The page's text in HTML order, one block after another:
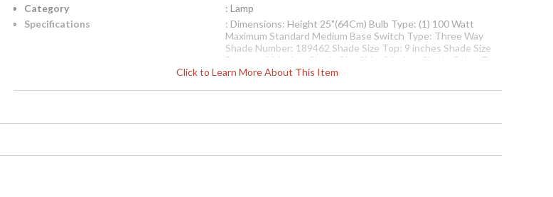
Click to Learn More About This Item
Category
: Lamp
Specifications
: Dimensions: Height 25"(64Cm) Bulb Type: (1) 100 Watt
Maximum Standard Medium Base Switch Type: Three Way
Shade Number: 189462 Shade Size Top: 9 inches Shade Size
Bottom: 11 inches Shade Size Side: 9 inches Shade Color: Tan
Shade Fabric: Silk
Availability
: Usually ships in 5-7 business days if in stock
Flower Vase Lamp, , Cast Brass Mountin G And Accents